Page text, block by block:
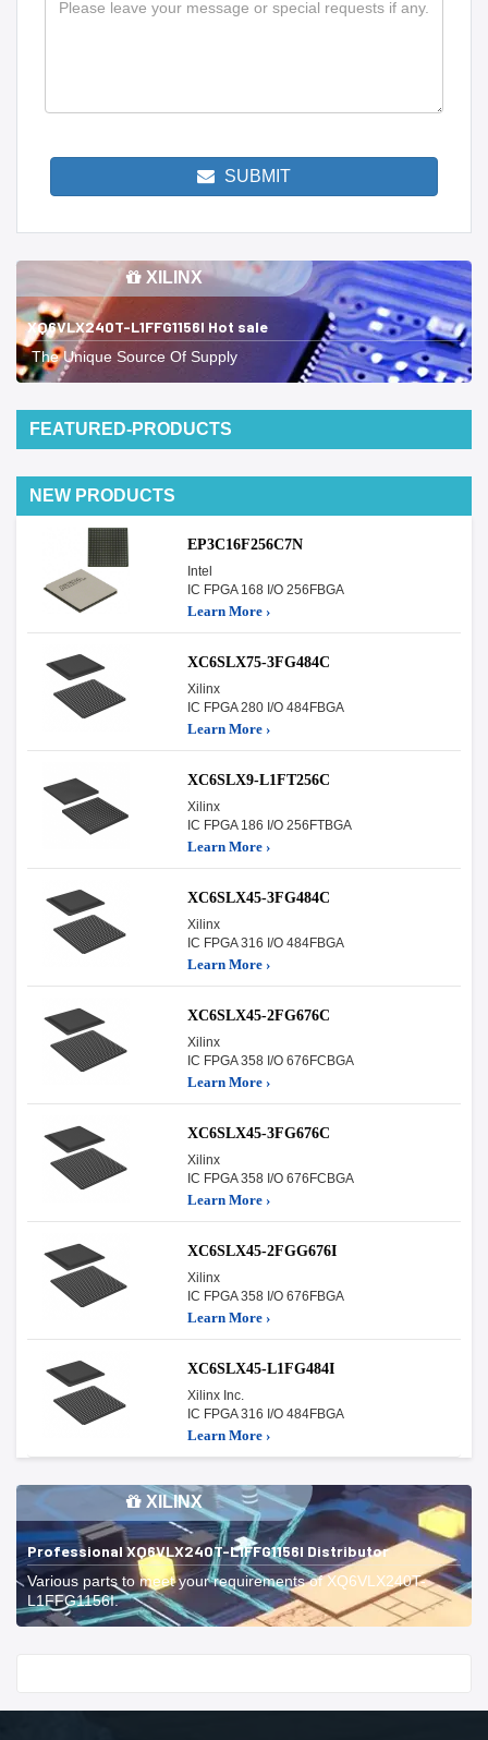
SUBMIT
XILINX
XQ6VLX240T-L1FFG1156I Hot sale
The Unique Source Of Supply
FEATURED-PRODUCTS
NEW PRODUCTS
EP3C16F256C7N
Intel
IC FPGA 168 I/O 256FBGA
Learn More ›
XC6SLX75-3FG484C
Xilinx
IC FPGA 280 I/O 484FBGA
Learn More ›
XC6SLX9-L1FT256C
Xilinx
IC FPGA 186 I/O 256FTBGA
Learn More ›
XC6SLX45-3FG484C
Xilinx
IC FPGA 316 I/O 484FBGA
Learn More ›
XC6SLX45-2FG676C
Xilinx
IC FPGA 358 I/O 676FCBGA
Learn More ›
XC6SLX45-3FG676C
Xilinx
IC FPGA 358 I/O 676FCBGA
Learn More ›
XC6SLX45-2FGG676I
Xilinx
IC FPGA 358 I/O 676FBGA
Learn More ›
XC6SLX45-L1FG484I
Xilinx Inc.
IC FPGA 316 I/O 484FBGA
Learn More ›
XILINX
Professional XQ6VLX240T-L1FFG1156I Distributor
Various parts to meet your requirements of XQ6VLX240T-
L1FFG1156I.